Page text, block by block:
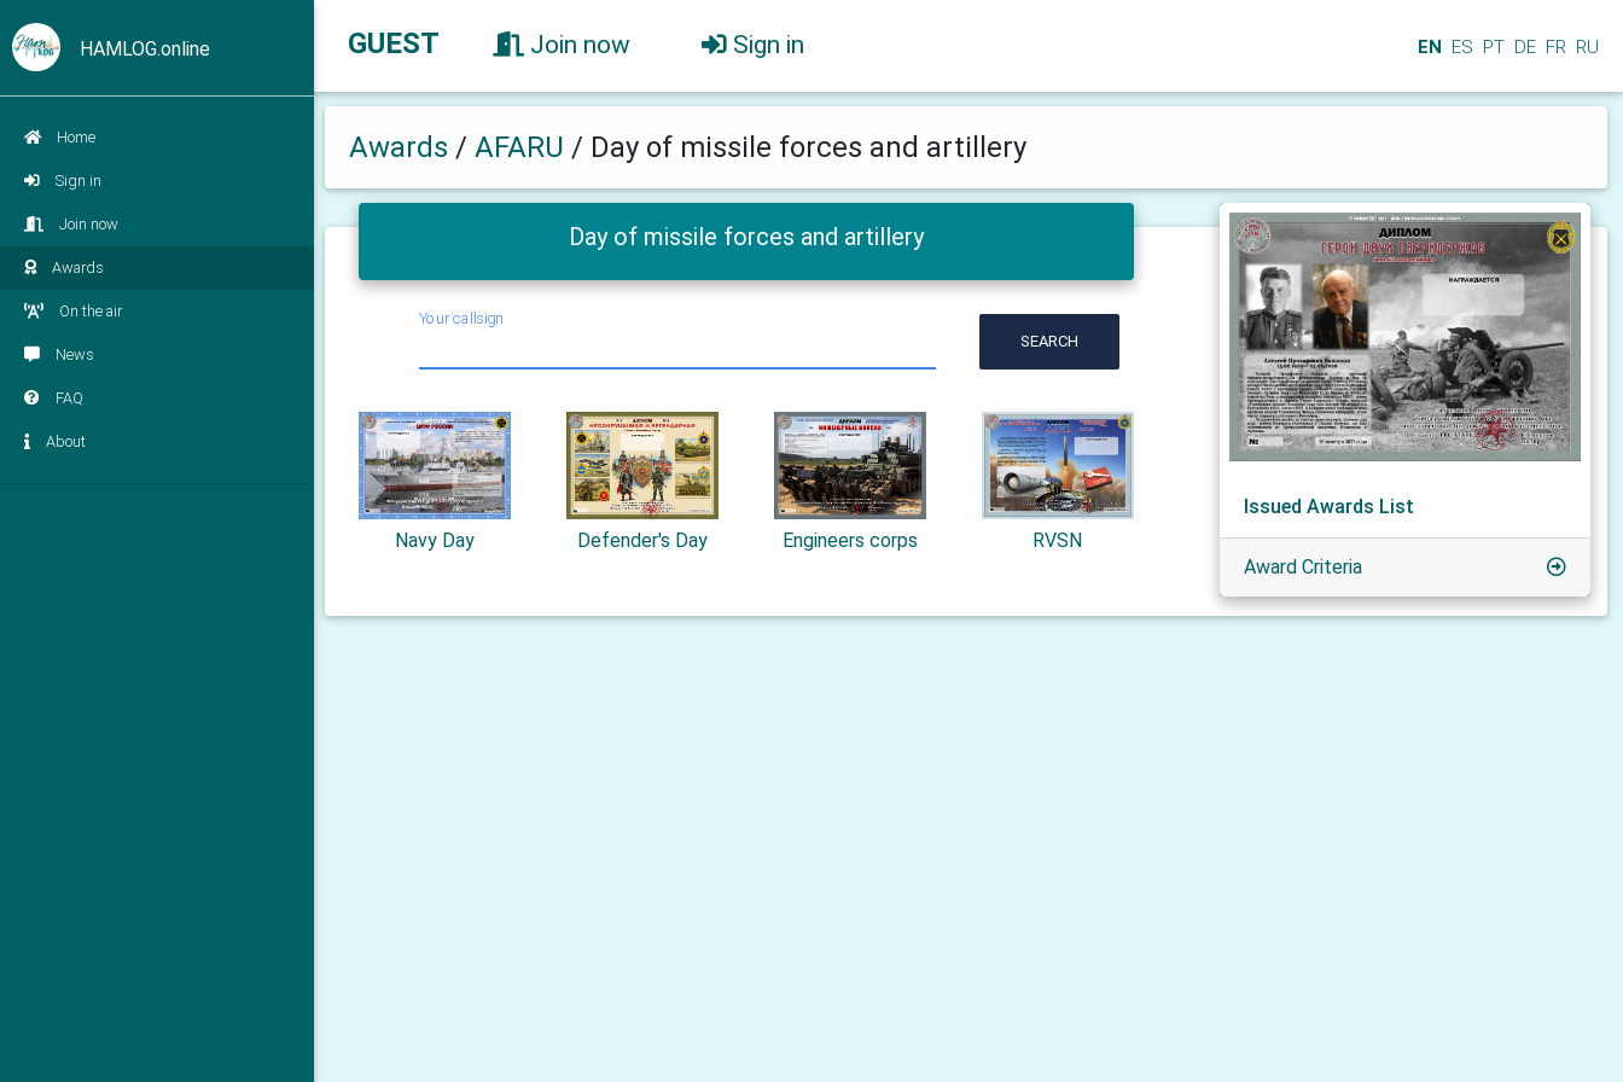
HAMLOG.online
Home
Sign in
Join now
Awards
On the air
News
FAQ
About
GUEST Join now Sign in EN ES PT DE FR RU
Awards / AFARU / Day of missile forces and artillery
Day of missile forces and artillery
Your callsign
SEARCH
Navy Day Defender's Day Engineers corps RVSN
Issued Awards List
Award Criteria